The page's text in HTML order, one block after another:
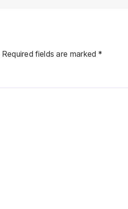
Required fields are marked *